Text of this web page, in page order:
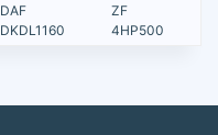
DAF
DKDL1160
ZF
4HP500